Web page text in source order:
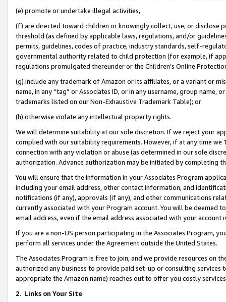
(e) promote or undertake illegal activities,
(f) are directed toward children or knowingly collect, use, or
threshold (as defined by applicable laws, regulations, and/or
permits, guidelines, codes of practice, industry standards, self-
governmental authority related to child protection (for example, if
regulations promulgated thereunder or the Children’s Online
(g) include any trademark of Amazon or its affiliates, or a variant or
name, in any “tag” or Associates ID, or in any username, group
trademarks listed on our Non-Exhaustive Trademark Table); or
(h) otherwise violate any intellectual property rights.
We will determine suitability at our sole discretion. If we reject your
complied with our suitability requirements. However, if at any time
connection with any violation or abuse (as determined in our sole
authorization. Advance authorization may be initiated by completing
You will ensure that the information in your Associates Program
including your email address, other contact information, and
notifications (if any), approvals (if any), and other communications
currently associated with your Program account. You will be deemed
email address, even if the email address associated with your account
If you are a non-US person participating in the Associates Program,
perform all services under the Agreement outside the United States.
The Associates Program is free to join, and we provide resources on
authorized any business to provide paid set-up or consulting
appropriate the Amazon name) reaches out to offer you costly
2. Links on Your Site